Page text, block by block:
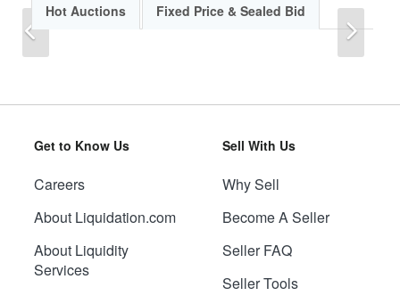
Previous
Hot Auctions Fixed Price & Sealed Bid
Get to Know Us
Careers
About Liquidation.com
About Liquidity
Services
Sell With Us
Why Sell
Become A Seller
Seller FAQ
Seller Tools